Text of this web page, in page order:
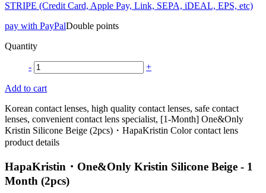
STRIPE (Credit Card, Apple Pay, Link, SEPA, iDEAL, EPS, etc)
pay with PayPalDouble points
Quantity
- +
Add to cart
Korean contact lenses, high quality contact lenses, safe contact
lenses, convenient contact lens specialist, [1-Month] One&Only
Kristin Silicone Beige (2pcs)・HapaKristin Color contact lens
product details
HapaKristin・One&Only Kristin Silicone Beige - 1
Month (2pcs)